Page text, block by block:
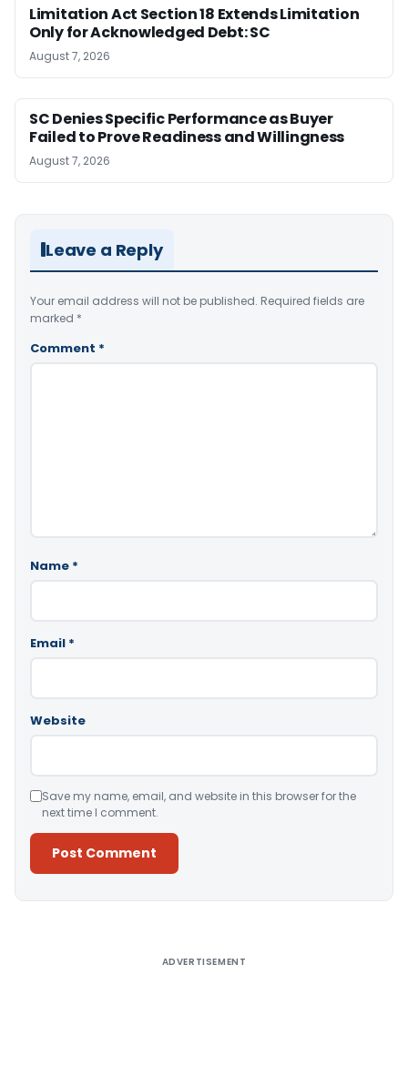
Limitation Act Section 18 Extends Limitation
Only for Acknowledged Debt: SC
August 7, 2026
SC Denies Specific Performance as Buyer
Failed to Prove Readiness and Willingness
August 7, 2026
Leave a Reply
Your email address will not be published. Required fields are
marked *
Comment *
Name *
Email *
Website
Save my name, email, and website in this browser for the
next time I comment.
ADVERTISEMENT